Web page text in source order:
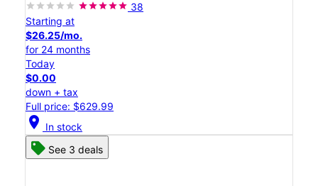
38
Starting at
$26.25/mo.
for 24 months
Today
$0.00
down + tax
Full price: $629.99
location_on In stock
See 3 deals